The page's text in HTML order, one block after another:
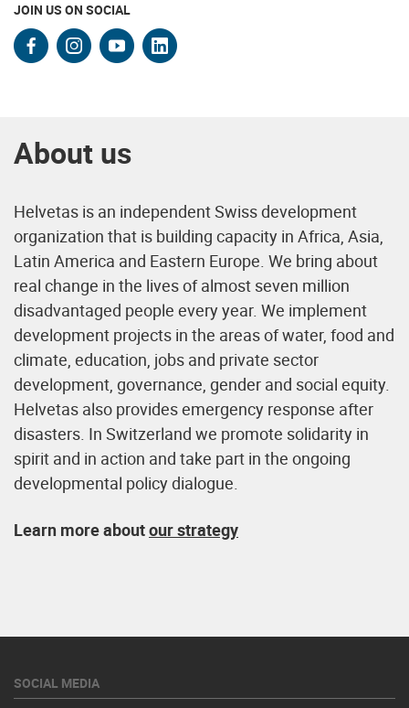
JOIN US ON SOCIAL
facebook
instagram
youtube
linkedin
About us
Helvetas is an independent Swiss development
organization that is building capacity in Africa, Asia,
Latin America and Eastern Europe. We bring about
real change in the lives of almost seven million
disadvantaged people every year. We implement
development projects in the areas of water, food and
climate, education, jobs and private sector
development, governance, gender and social equity.
Helvetas also provides emergency response after
disasters. In Switzerland we promote solidarity in
spirit and in action and take part in the ongoing
developmental policy dialogue.
Learn more aboutour strategy
SOCIAL MEDIA